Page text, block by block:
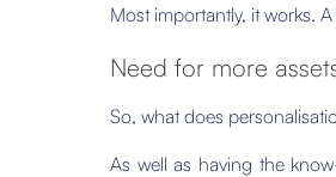
Most importantly, it works.
Need for more
So, what does
As well as having the